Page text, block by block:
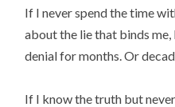
If I never spend the time
about the lie that binds
denial for months. Or
If I know the truth but